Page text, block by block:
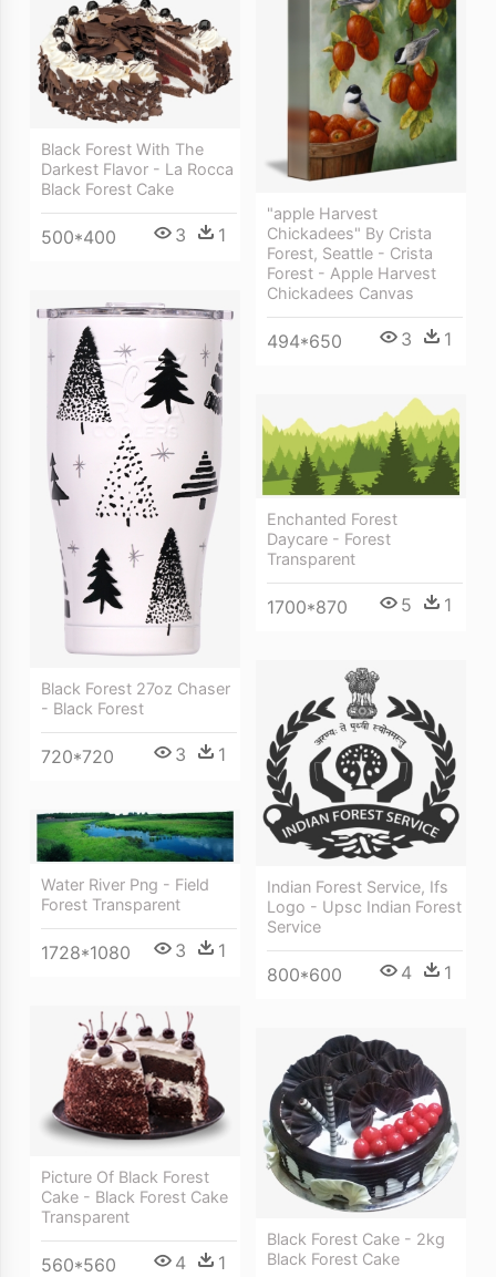
"apple Harvest
Chickadees" By Crista
Forest, Seattle - Crista
Forest - Apple Harvest
Chickadees Canvas
494*650 3 1
Black Forest With The
Darkest Flavor - La Rocca
Black Forest Cake
500*400 3 1
Black Forest 27oz Chaser
- Black Forest
720*720 3 1
Enchanted Forest
Daycare - Forest
Transparent
1700*870 5 1
Indian Forest Service, Ifs
Logo - Upsc Indian Forest
Service
800*600 4 1
Water River Png - Field
Forest Transparent
1728*1080 3 1
Picture Of Black Forest
Cake - Black Forest Cake
Transparent
560*560 4 1
Black Forest Cake - 2kg
Black Forest Cake